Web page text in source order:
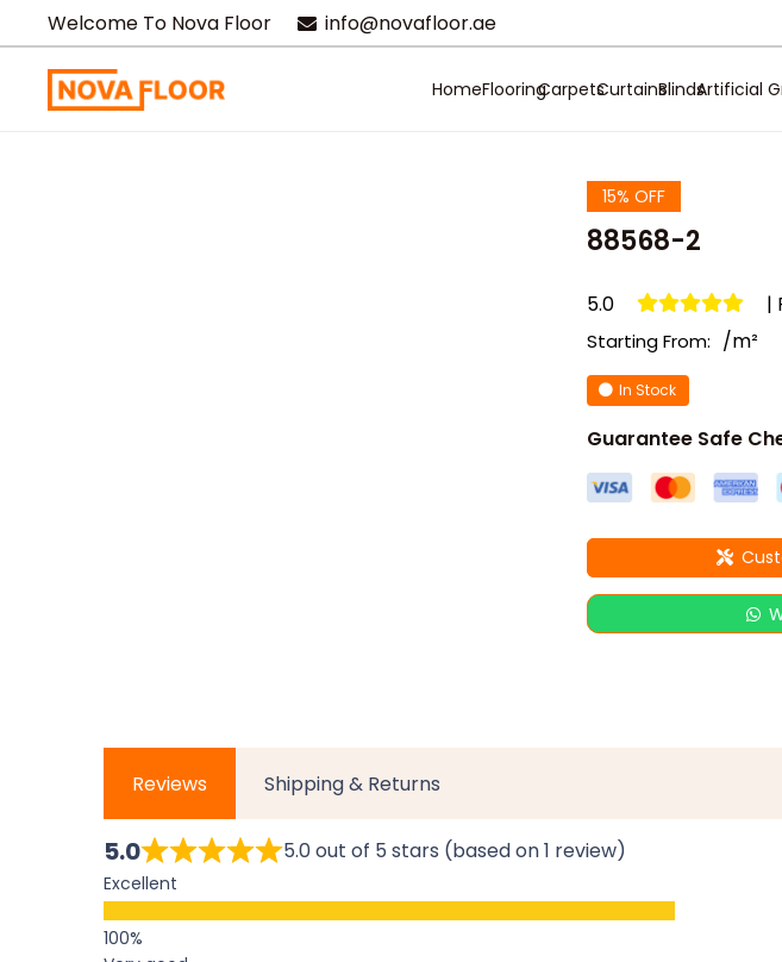
Welcome To Nova Floor info@novafloor.ae
HomeFlooringCarpetsCurtainsBlindsArtificial
15% OFF
88568-2
5.0 |
Starting From: /m²
In Stock
Guarantee Safe
Reviews Shipping & Returns
5.0 5.0 out of 5 stars (based on 1 review)
Excellent